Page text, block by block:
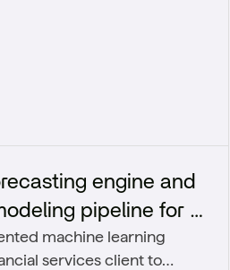
engine and
pipeline for a
machine learning
services client to